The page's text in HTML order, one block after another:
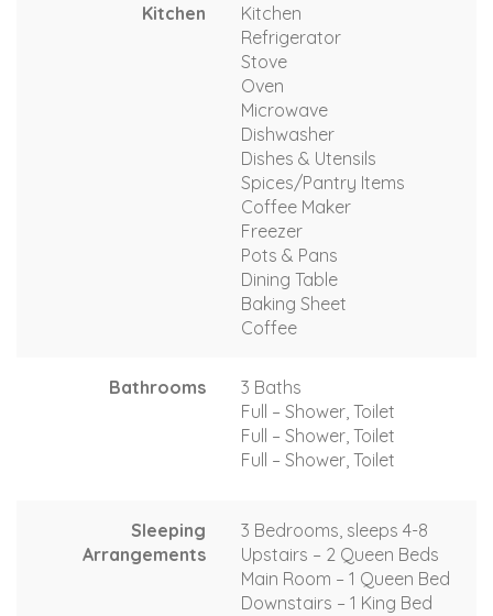
Kitchen
Kitchen
Refrigerator
Stove
Oven
Microwave
Dishwasher
Dishes & Utensils
Spices/Pantry Items
Coffee Maker
Freezer
Pots & Pans
Dining Table
Baking Sheet
Coffee
Bathrooms
3 Baths
Full – Shower, Toilet
Full – Shower, Toilet
Full – Shower, Toilet
Sleeping
Arrangements
3 Bedrooms, sleeps 4-8
Upstairs – 2 Queen Beds
Main Room – 1 Queen Bed
Downstairs – 1 King Bed